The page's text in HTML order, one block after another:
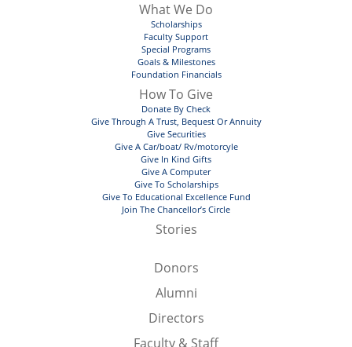
What We Do
Scholarships
Faculty Support
Special Programs
Goals & Milestones
Foundation Financials
How To Give
Donate By Check
Give Through A Trust, Bequest Or Annuity
Give Securities
Give A Car/boat/ Rv/motorcyle
Give In Kind Gifts
Give A Computer
Give To Scholarships
Give To Educational Excellence Fund
Join The Chancellor’s Circle
Stories
Donors
Alumni
Directors
Faculty & Staff